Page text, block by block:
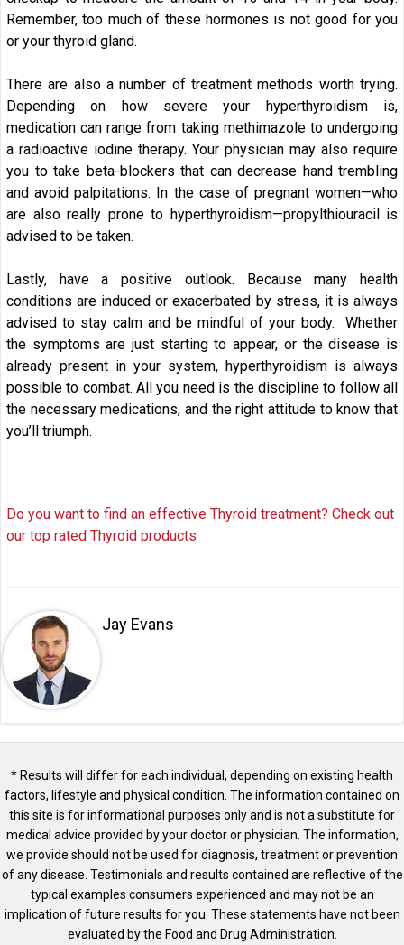
Remember, too much of these hormones is not good for you
or your thyroid gland.
There are also a number of treatment methods worth trying.
Depending on how severe your hyperthyroidism is,
medication can range from taking methimazole to undergoing
a radioactive iodine therapy. Your physician may also require
you to take beta-blockers that can decrease hand trembling
and avoid palpitations. In the case of pregnant women—who
are also really prone to hyperthyroidism—propylthiouracil is
advised to be taken.
Lastly, have a positive outlook. Because many health
conditions are induced or exacerbated by stress, it is always
advised to stay calm and be mindful of your body. Whether
the symptoms are just starting to appear, or the disease is
already present in your system, hyperthyroidism is always
possible to combat. All you need is the discipline to follow all
the necessary medications, and the right attitude to know that
you’ll triumph.
Do you want to find an effective Thyroid treatment? Check out
our top rated Thyroid products
Jay Evans
* Results will differ for each individual, depending on existing health
factors, lifestyle and physical condition. The information contained on
this site is for informational purposes only and is not a substitute for
medical advice provided by your doctor or physician. The information,
we provide should not be used for diagnosis, treatment or prevention
of any disease. Testimonials and results contained are reflective of the
typical examples consumers experienced and may not be an
implication of future results for you. These statements have not been
evaluated by the Food and Drug Administration.